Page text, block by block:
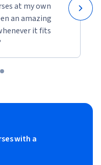
at my own
an amazing
it fits
with a